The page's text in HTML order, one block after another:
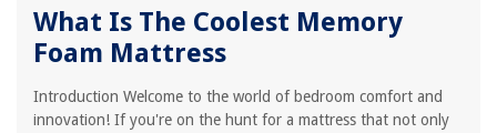
What Is The Coolest Memory
Foam Mattress
Introduction Welcome to the world of bedroom comfort and
innovation! If you're on the hunt for a mattress that not only